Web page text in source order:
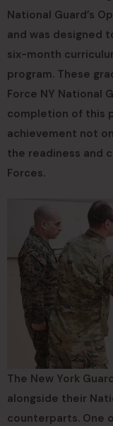
National Guard’s
and was designed
six-month
program. These
Force NY National
completion of this
achievement not
the readiness and
Forces.
The New York
alongside their
counterparts. One